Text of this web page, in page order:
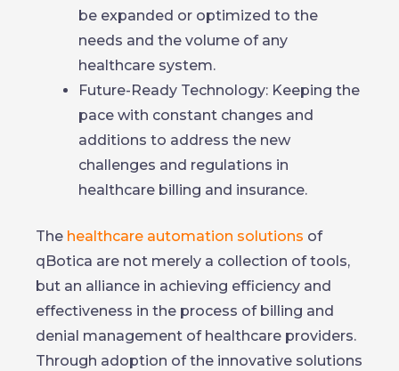
be expanded or optimized to the
needs and the volume of any
healthcare system.
Future-Ready Technology: Keeping the
pace with constant changes and
additions to address the new
challenges and regulations in
healthcare billing and insurance.
The healthcare automation solutions of
qBotica are not merely a collection of tools,
but an alliance in achieving efficiency and
effectiveness in the process of billing and
denial management of healthcare providers.
Through adoption of the innovative solutions